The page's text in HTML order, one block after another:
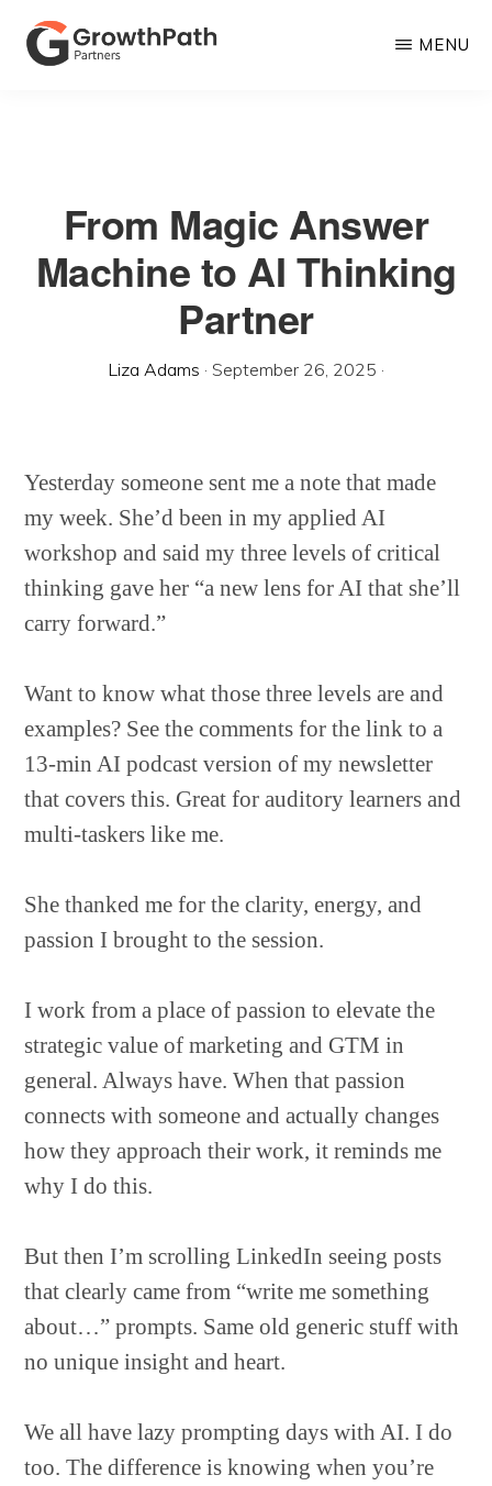
Skip
Growth
MENU
From Magic Answer
Machine to AI Thinking
Partner
Liza Adams · September 26, 2025 ·
Yesterday someone sent me a note that made
my week. She’d been in my applied AI
workshop and said my three levels of critical
thinking gave her “a new lens for AI that she’ll
carry forward.”
Want to know what those three levels are and
examples? See the comments for the link to a
13-min AI podcast version of my newsletter
that covers this. Great for auditory learners and
multi-taskers like me.
She thanked me for the clarity, energy, and
passion I brought to the session.
I work from a place of passion to elevate the
strategic value of marketing and GTM in
general. Always have. When that passion
connects with someone and actually changes
how they approach their work, it reminds me
why I do this.
But then I’m scrolling LinkedIn seeing posts
that clearly came from “write me something
about…” prompts. Same old generic stuff with
no unique insight and heart.
We all have lazy prompting days with AI. I do
too. The difference is knowing when you’re